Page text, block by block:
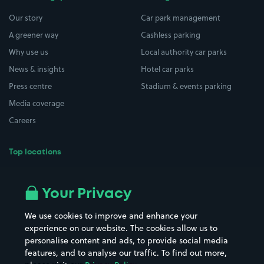
Our story
A greener way
Why use us
News & insights
Press centre
Media coverage
Careers
Top locations
All London areas
Hospitals
Hotels
Street Names
Towns & cities
Train stations
Car park management
Cashless parking
Local authority car parks
Hotel car parks
Stadium & events parking
Your Privacy
We use cookies to improve and enhance your
experience on our website. The cookies allow us to
personalise content and ads, to provide social media
features, and to analyse our traffic. To find out more,